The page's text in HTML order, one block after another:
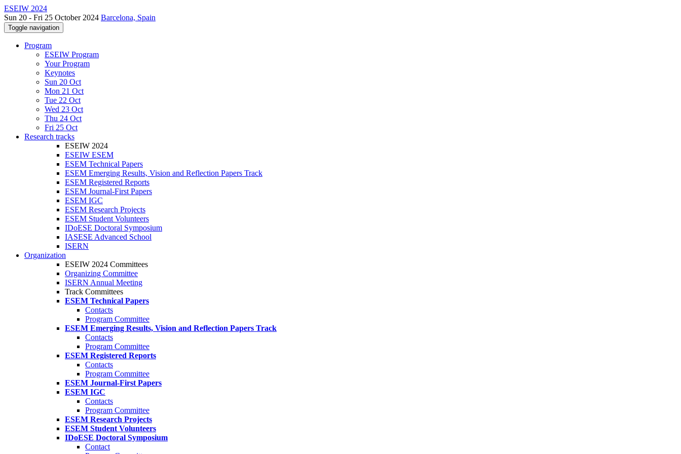
ESEIW 2024
Sun 20 - Fri 25 October 2024 Barcelona, Spain
Toggle navigation
Program
ESEIW Program
Your Program
Keynotes
Sun 20 Oct
Mon 21 Oct
Tue 22 Oct
Wed 23 Oct
Thu 24 Oct
Fri 25 Oct
Research tracks
ESEIW 2024
ESEIW ESEM
ESEM Technical Papers
ESEM Emerging Results, Vision and Reflection Papers Track
ESEM Registered Reports
ESEM Journal-First Papers
ESEM IGC
ESEM Research Projects
ESEM Student Volunteers
IDoESE Doctoral Symposium
IASESE Advanced School
ISERN
Organization
ESEIW 2024 Committees
Organizing Committee
ISERN Annual Meeting
Track Committees
ESEM Technical Papers
Contacts
Program Committee
ESEM Emerging Results, Vision and Reflection Papers Track
Contacts
Program Committee
ESEM Registered Reports
Contacts
Program Committee
ESEM Journal-First Papers
ESEM IGC
Contacts
Program Committee
ESEM Research Projects
ESEM Student Volunteers
IDoESE Doctoral Symposium
Contact